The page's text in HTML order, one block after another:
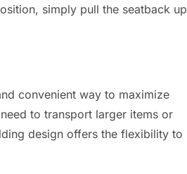
simply pull the seatback up
convenient way to maximize
to transport larger items or
design offers the flexibility to